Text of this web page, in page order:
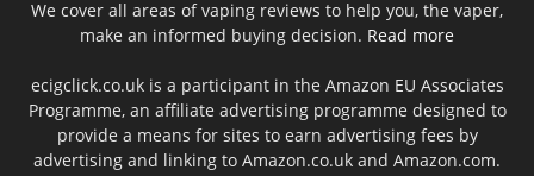
We cover all areas of vaping reviews to help you, the vaper,
make an informed buying decision. Read more
ecigclick.co.uk is a participant in the Amazon EU Associates
Programme, an affiliate advertising programme designed to
provide a means for sites to earn advertising fees by
advertising and linking to Amazon.co.uk and Amazon.com.